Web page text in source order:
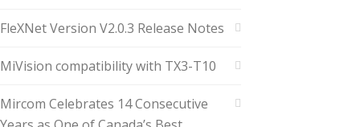
FleXNet Version V2.0.3 Release Notes
MiVision compatibility with TX3-T10
Mircom Celebrates 14 Consecutive